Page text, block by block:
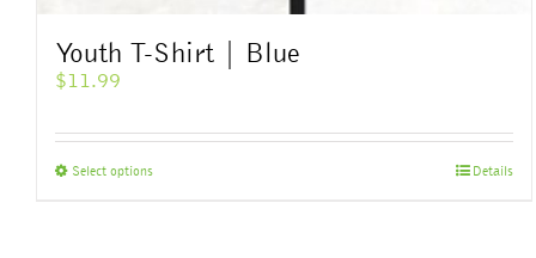
Youth T-Shirt | Blue
$11.99
Select optionsThis
Details